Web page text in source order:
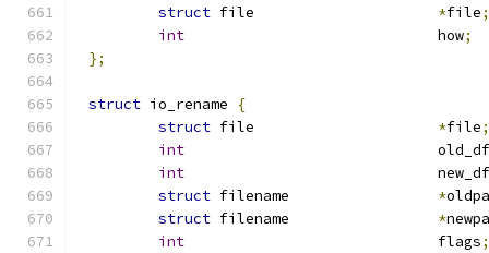
struct
*file;
int
				how
;
};
struct io_rename
{
struct
*file;
int
int
struct
*
struct
*
int
				flags
;